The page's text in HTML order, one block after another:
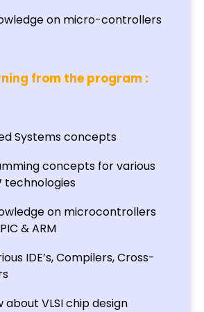
on micro-controllers
from the program :
Systems concepts
concepts for various
technologies
on microcontrollers
& ARM
IDE’s, Compilers, Cross-
about VLSI chip design